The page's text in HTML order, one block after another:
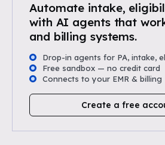
Automate intake,
with AI agents that
and billing systems.
Drop-in agents for PA, intake,
Free sandbox — no credit card
Connects to your EMR & billing
Create a free